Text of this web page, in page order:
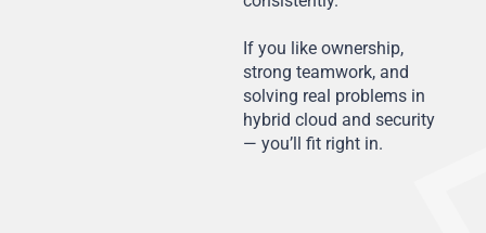
If you like ownership,
strong teamwork, and
solving real problems in
hybrid cloud and security
— you’ll fit right in.